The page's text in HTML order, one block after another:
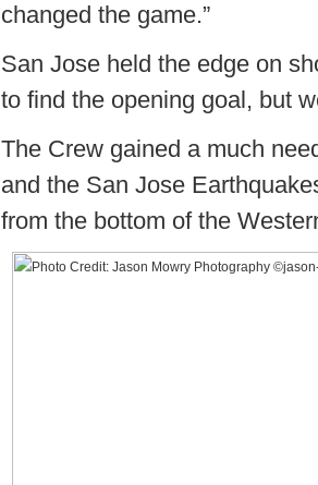
changed the game.”
San Jose held the edge on
to find the opening goal, but
The Crew gained a much
and the San Jose
from the bottom of the